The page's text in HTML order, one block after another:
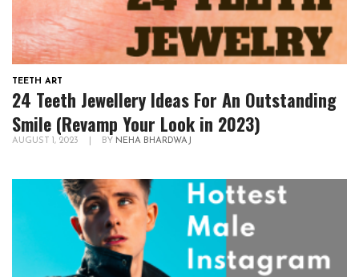
TEETH ART
24 Teeth Jewellery Ideas For An Outstanding
Smile (Revamp Your Look in 2023)
AUGUST 1, 2023 BY NEHA BHARDWAJ